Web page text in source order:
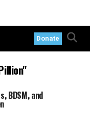
Donate
BDSM, and